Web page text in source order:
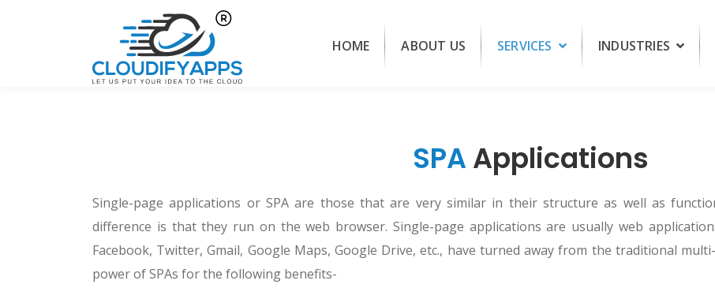
HOME ABOUT US SERVICES INDUSTRIES
SPA Applications
Single-page applications or SPA are those that are very similar in their structure as well as
difference is that they run on the web browser. Single-page applications are usually web
Facebook, Twitter, Gmail, Google Maps, Google Drive, etc., have turned away from the traditional
power of SPAs for the following benefits-